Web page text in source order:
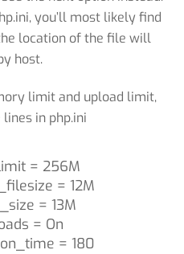
you’ll most likely find
location of the file will
host.
limit and upload limit,
in php.ini
= 256M
= 12M
= 13M
= On
= 180